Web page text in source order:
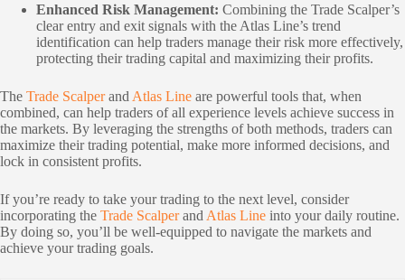
Enhanced Risk Management: Combining the Trade Scalper’s
clear entry and exit signals with the Atlas Line’s trend
identification can help traders manage their risk more effectively,
protecting their trading capital and maximizing their profits.
The Trade Scalperand Atlas Line are powerful tools that, when
combined, can help traders of all experience levels achieve success in
the markets. By leveraging the strengths of both methods, traders can
maximize their trading potential, make more informed decisions, and
lock in consistent profits.
If you’re ready to take your trading to the next level, consider
incorporating the Trade Scalperand Atlas Line into your daily routine.
By doing so, you’ll be well-equipped to navigate the markets and
achieve your trading goals.